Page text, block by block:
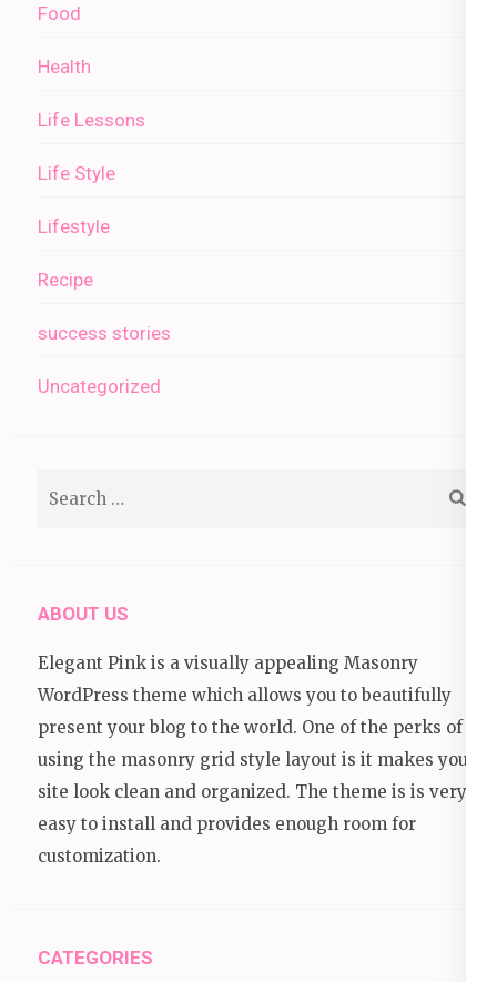
Food
Health
Life Lessons
Life Style
Lifestyle
Recipe
success stories
Uncategorized
ABOUT US
Elegant Pink is a visually appealing Masonry
WordPress theme which allows you to beautifully
present your blog to the world. One of the perks of
using the masonry grid style layout is it makes your
site look clean and organized. The theme is is very
easy to install and provides enough room for
customization.
CATEGORIES